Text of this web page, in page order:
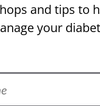
and tips to
your